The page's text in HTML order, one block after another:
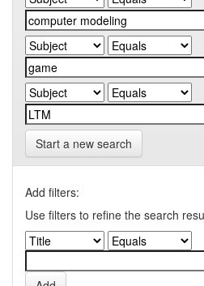
Start a new search
Add filters:
Use filters to refine the search